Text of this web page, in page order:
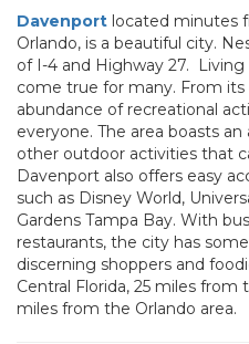
Davenport located minutes
Orlando, is a beautiful city.
of I-4 and Highway 27.
come true for many. From
abundance of recreational
everyone. The area boasts
other outdoor activities that
Davenport also offers easy
such as Disney World,
Gardens Tampa Bay. With
restaurants, the city has
discerning shoppers and
Central Florida, 25 miles from
miles from the Orlando area.